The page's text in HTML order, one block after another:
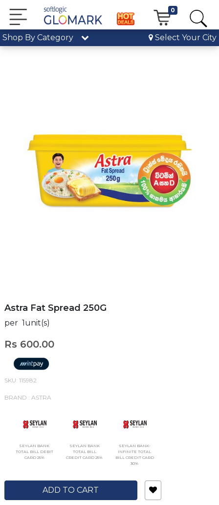
0
Shop By Category Select Your City
Astra Fat Spread 250G
per 1unit(s)
Rs 600.00
SKU: 115982
BRAND : ASTRA
SEYLAN BANK
TOTAL BILL DEBIT
CARD 25%
SEYLAN BANK
TOTAL BILL
CREDIT CARD 25%
SEYLAN BANK-
INFINITE TOTAL
BILL CREDIT CARD
30%
ADD TO CART